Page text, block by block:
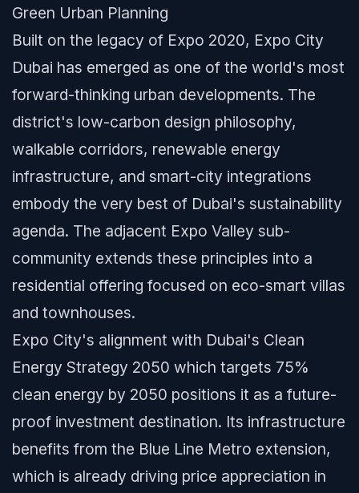
Green Urban Planning
Built on the legacy of Expo 2020, Expo City
Dubai has emerged as one of the world's most
forward-thinking urban developments. The
district's low-carbon design philosophy,
walkable corridors, renewable energy
infrastructure, and smart-city integrations
embody the very best of Dubai's sustainability
agenda. The adjacent Expo Valley sub-
community extends these principles into a
residential offering focused on eco-smart villas
and townhouses.
Expo City's alignment with Dubai's Clean
Energy Strategy 2050 which targets 75%
clean energy by 2050 positions it as a future-
proof investment destination. Its infrastructure
benefits from the Blue Line Metro extension,
which is already driving price appreciation in